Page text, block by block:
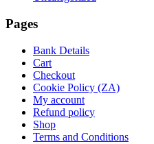
Pages
Bank Details
Cart
Checkout
Cookie Policy (ZA)
My account
Refund policy
Shop
Terms and Conditions